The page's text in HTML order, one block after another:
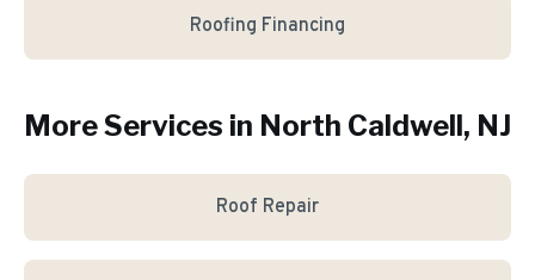
Roofing Financing
More Services in North Caldwell, NJ
Roof Repair